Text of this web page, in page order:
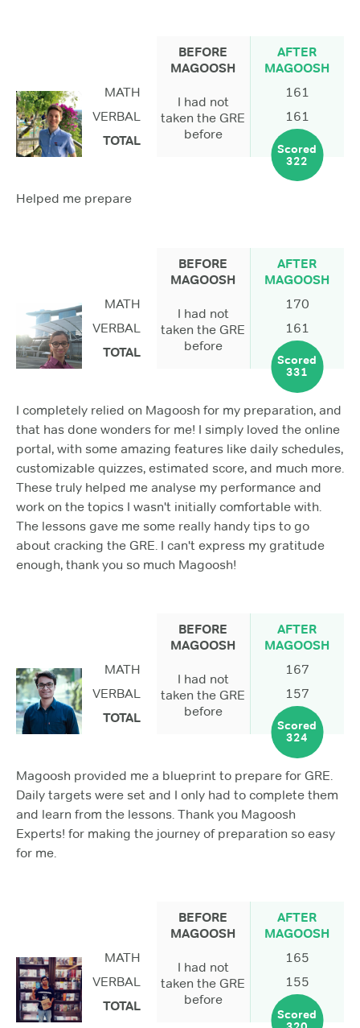
BEFORE
MAGOOSH
AFTER
MAGOOSH
MATH
I had not
taken the GRE
before
161
VERBAL
161
TOTAL
Scored
322
Helped me prepare
BEFORE
MAGOOSH
AFTER
MAGOOSH
MATH
I had not
taken the GRE
before
170
VERBAL
161
TOTAL
Scored
331
I completely relied on Magoosh for my preparation, and
that has done wonders for me! I simply loved the online
portal, with some amazing features like daily schedules,
customizable quizzes, estimated score, and much more.
These truly helped me analyse my performance and
work on the topics I wasn't initially comfortable with.
The lessons gave me some really handy tips to go
about cracking the GRE. I can't express my gratitude
enough, thank you so much Magoosh!
BEFORE
MAGOOSH
AFTER
MAGOOSH
MATH
I had not
taken the GRE
before
167
VERBAL
157
TOTAL
Scored
324
Magoosh provided me a blueprint to prepare for GRE.
Daily targets were set and I only had to complete them
and learn from the lessons. Thank you Magoosh
Experts! for making the journey of preparation so easy
for me.
BEFORE
MAGOOSH
AFTER
MAGOOSH
MATH
I had not
taken the GRE
before
165
VERBAL
155
TOTAL
Scored